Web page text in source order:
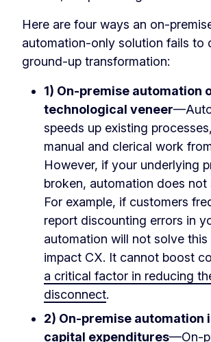
Here are four ways an on-
automation-only solution fails to
ground-up transformation:
1) On-premise automation
technological veneer
speeds up existing
manual and clerical work
However, if your underlying
broken, automation does not
For example, if customers
report discounting errors in
automation will not solve this
impact CX. It cannot boost
a critical factor in reducing
disconnect.
2) On-premise automation
capital expenditures—On-